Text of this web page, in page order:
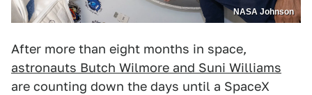
NASA Johnson
After more than eight months in space,
astronauts Butch Wilmore and Suni Williams
are counting down the days until a SpaceX